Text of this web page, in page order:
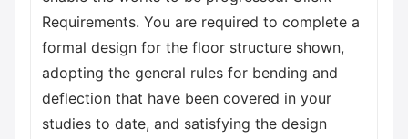
Requirements. You are required to complete a
formal design for the floor structure shown,
adopting the general rules for bending and
deflection that have been covered in your
studies to date, and satisfying the design